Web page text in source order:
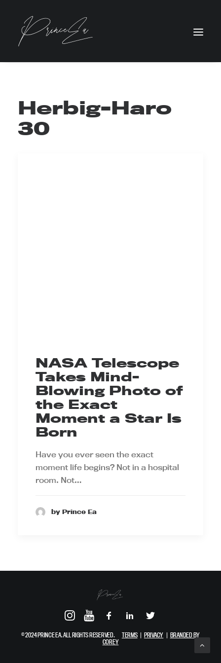
Herbig-Haro
30
NASA Telescope
Takes Mind-
Blowing Photo of
the Exact
Moment a Star Is
Born
Have you ever seen the exact
moment life begins? Not in a hospital
room. Not…
by Prince Ea
© 2024 PRINCE EA. ALL RIGHTS RESERVED. TERMS| PRIVACY | BRANDED BY
COREY